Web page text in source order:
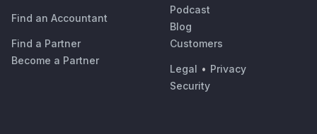
Find an Accountant
Find a Partner
Become a Partner
Podcast
Blog
Customers
Legal • Privacy
Security